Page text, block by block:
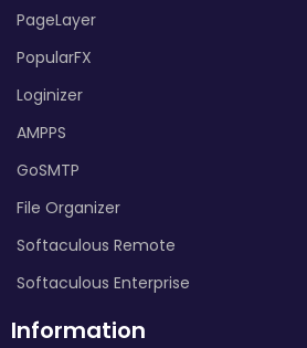
PageLayer
PopularFX
Loginizer
AMPPS
GoSMTP
File Organizer
Softaculous Remote
Softaculous Enterprise
Information